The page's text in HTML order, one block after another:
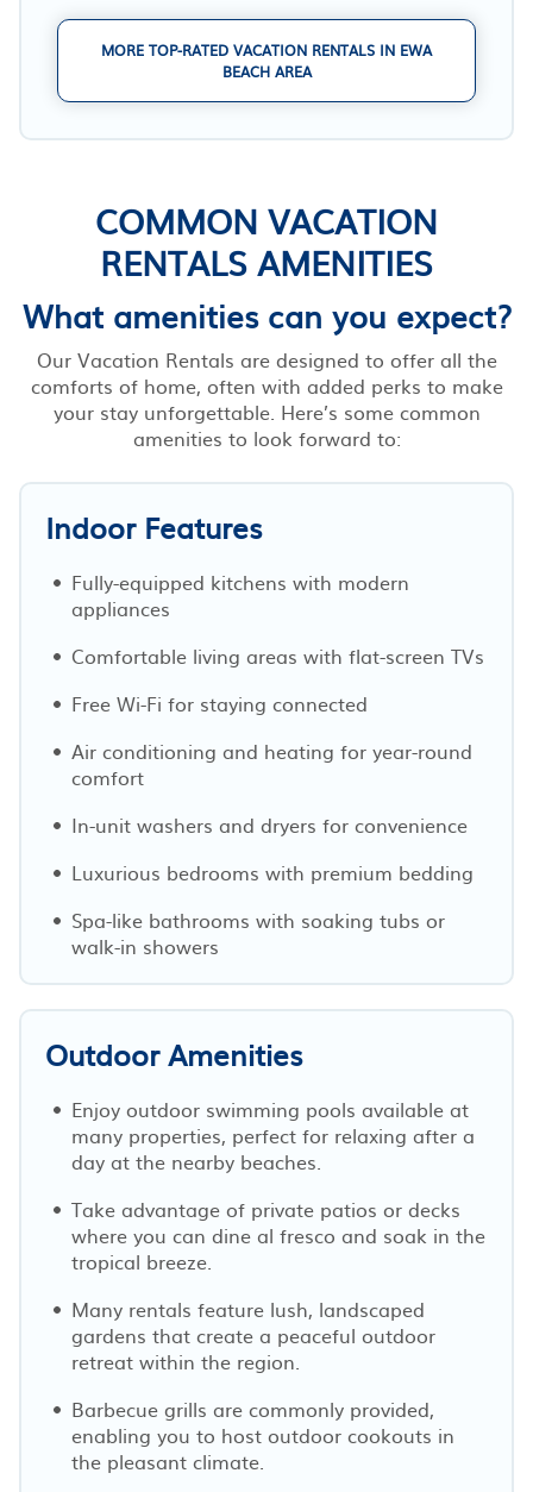
MORE TOP-RATED VACATION RENTALS IN EWA
BEACH AREA
COMMON VACATION
RENTALS AMENITIES
What amenities can you expect?
Our Vacation Rentals are designed to offer all the
comforts of home, often with added perks to make
your stay unforgettable. Here’s some common
amenities to look forward to:
Indoor Features
Fully-equipped kitchens with modern
appliances
Comfortable living areas with flat-screen TVs
Free Wi-Fi for staying connected
Air conditioning and heating for year-round
comfort
In-unit washers and dryers for convenience
Luxurious bedrooms with premium bedding
Spa-like bathrooms with soaking tubs or
walk-in showers
Outdoor Amenities
Enjoy outdoor swimming pools available at
many properties, perfect for relaxing after a
day at the nearby beaches.
Take advantage of private patios or decks
where you can dine al fresco and soak in the
tropical breeze.
Many rentals feature lush, landscaped
gardens that create a peaceful outdoor
retreat within the region.
Barbecue grills are commonly provided,
enabling you to host outdoor cookouts in
the pleasant climate.